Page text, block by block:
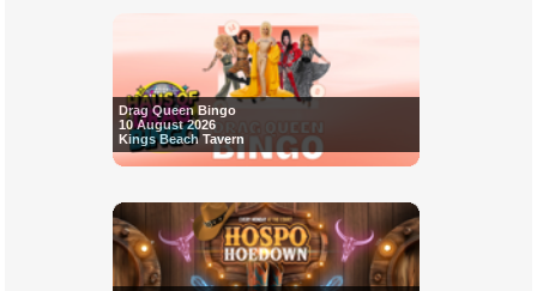
Drag Queen Bingo
10 August 2026
Kings Beach Tavern